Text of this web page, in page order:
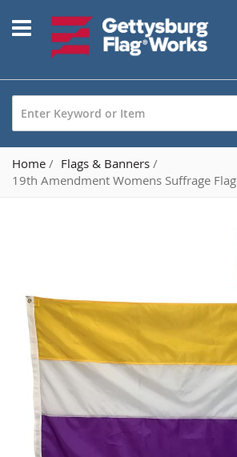
to
Content
Home
Flags & Banners
19th Amendment Womens Suffrage Flag
the
images
gallery